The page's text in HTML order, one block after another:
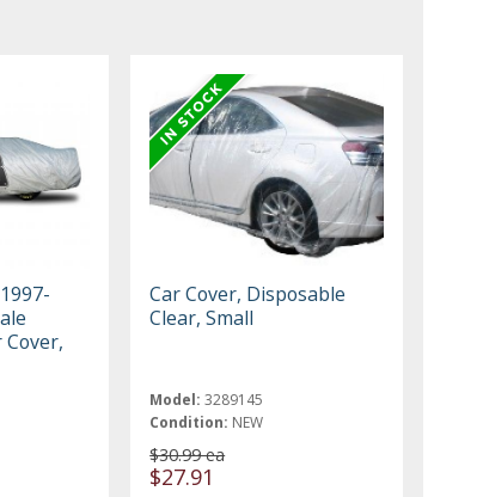
Car Cover, Disposable
Clear, Small
Model: 3289145
Condition: NEW
$30.99 ea
$27.91